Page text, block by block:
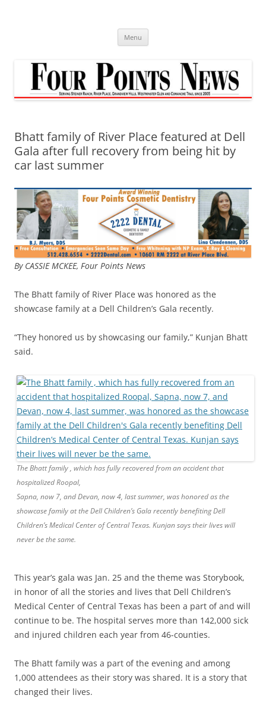
Menu
Bhatt family of River Place featured at Dell
Gala after full recovery from being hit by
car last summer
By CASSIE MCKEE, Four Points News
The Bhatt family of River Place was honored as the
showcase family at a Dell Children’s Gala recently.
“They honored us by showcasing our family,” Kunjan Bhatt
said.
The Bhatt family , which has fully recovered from an accident that
hospitalized Roopal,
Sapna, now 7, and Devan, now 4, last summer, was honored as the
showcase family at the Dell Children’s Gala recently benefiting Dell
Children’s Medical Center of Central Texas. Kunjan says their lives will
never be the same.
This year’s gala was Jan. 25 and the theme was Storybook,
in honor of all the stories and lives that Dell Children’s
Medical Center of Central Texas has been a part of and will
continue to be. The hospital serves more than 142,000 sick
and injured children each year from 46-counties.
The Bhatt family was a part of the evening and among
1,000 attendees as their story was shared. It is a story that
changed their lives.